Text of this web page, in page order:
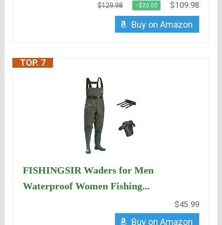
$129.98 −$20.00 $109.98
Buy on Amazon
TOP. 7
FISHINGSIR Waders for Men
Waterproof Women Fishing...
$45.99
Buy on Amazon